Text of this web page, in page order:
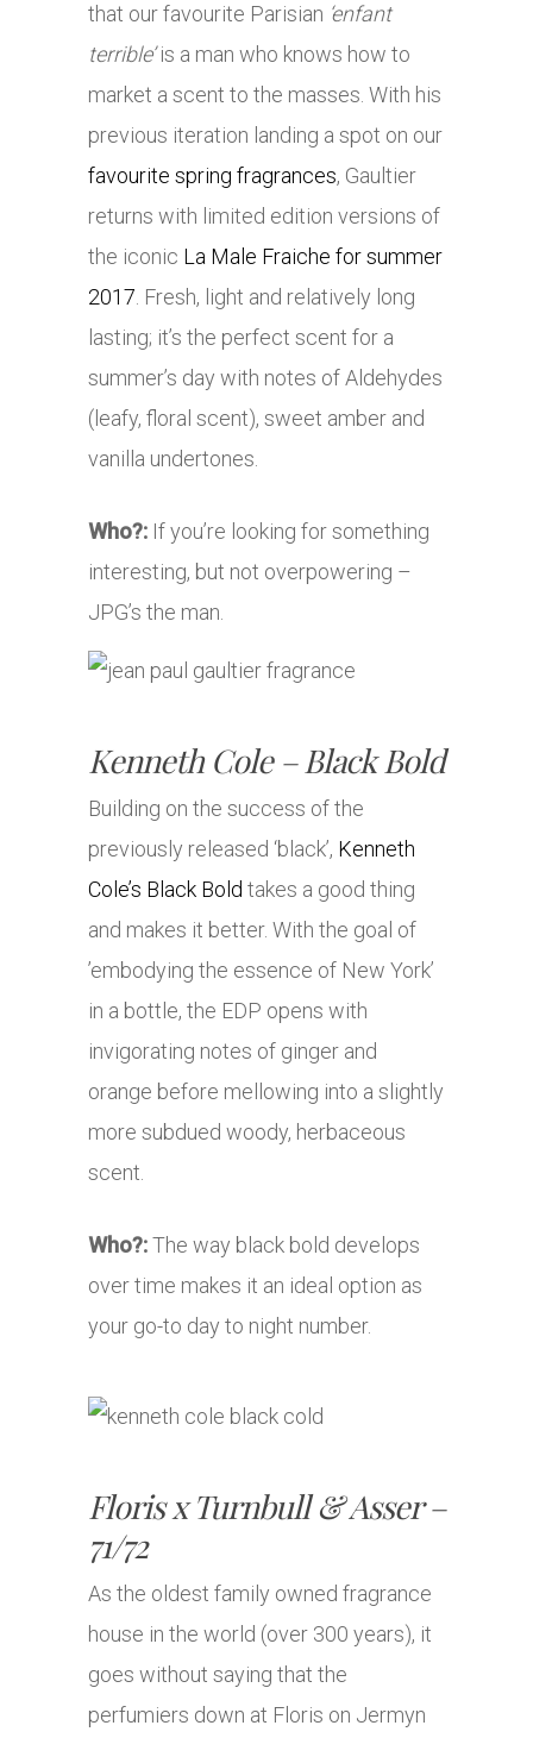
that our favourite Parisian ‘enfant
terrible’is a man who knows how to
market a scent to the masses. With his
previous iteration landing a spot on our
favourite spring fragrances, Gaultier
returns with limited edition versions of
the iconic La Male Fraiche for summer
2017. Fresh, light and relatively long
lasting; it’s the perfect scent for a
summer’s day with notes ofAldehydes
(leafy, floral scent), sweet amber and
vanilla undertones.
Who?: If you’re looking for something
interesting, but not overpowering –
JPG’s the man.
Kenneth Cole – Black Bold
Building on the success of the
previously released ‘black’, Kenneth
Cole’s Black Bold takes a good thing
and makes it better. With the goal of
’embodying the essence of New York’
in a bottle, the EDP opens with
invigorating notes of ginger and
orange before mellowing into a slightly
more subdued woody, herbaceous
scent.
Who?:The way black bold develops
over time makes it an ideal option as
your go-to day to night number.
Floris x Turnbull & Asser –
71/72
As the oldest family owned fragrance
house in the world (over 300 years), it
goes without saying that the
perfumiers down at Floris on Jermyn